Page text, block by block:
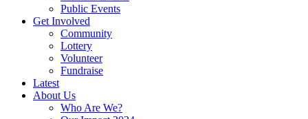
Public Events
Get Involved
Community
Lottery
Volunteer
Fundraise
Latest
About Us
Who Are We?